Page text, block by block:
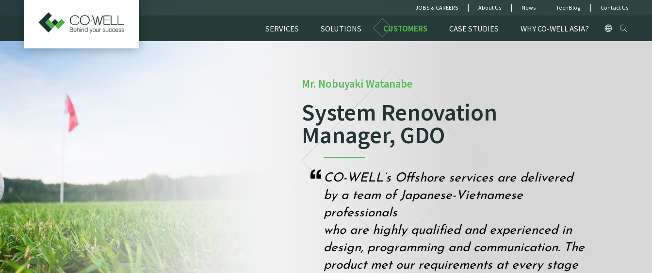
JOBS & CAREERS About Us News TechBlog Contact Us
SERVICES SOLUTIONS CUSTOMERS CASE STUDIES WHY CO-WELL ASIA?
Mr. Nobuyaki Watanabe
System Renovation
Manager, GDO
CO-WELL’s Offshore services are delivered
by a team of Japanese-Vietnamese
professionals
who are highly qualified and experienced in
design, programming and communication. The
product met our requirements at every stage